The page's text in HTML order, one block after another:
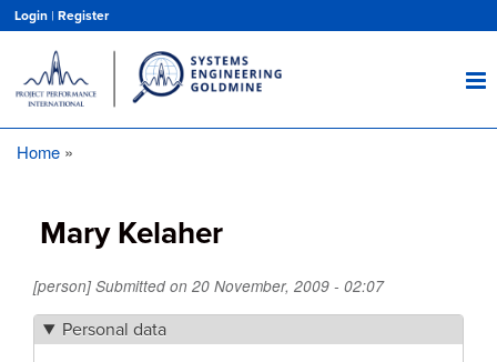
main
content
Login | Register
Home
Mary Kelaher
[person] Submitted on 20 November, 2009 - 02:07
Personal data